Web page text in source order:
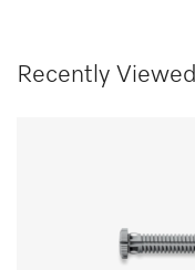
Recently Viewed